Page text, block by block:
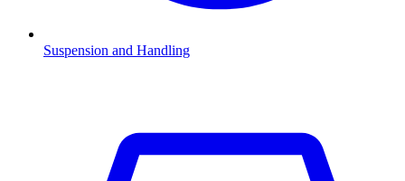
Suspension and Handling